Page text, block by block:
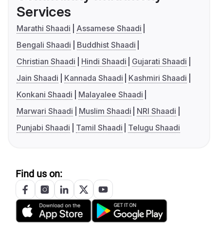
Services
Marathi Shaadi
Assamese Shaadi
Bengali Shaadi
Buddhist Shaadi
Christian Shaadi
Hindi Shaadi
Gujarati Shaadi
Jain Shaadi
Kannada Shaadi
Kashmiri Shaadi
Konkani Shaadi
Malayalee Shaadi
Marwari Shaadi
Muslim Shaadi
NRI Shaadi
Punjabi Shaadi
Tamil Shaadi Telugu Shaadi
Find us on: